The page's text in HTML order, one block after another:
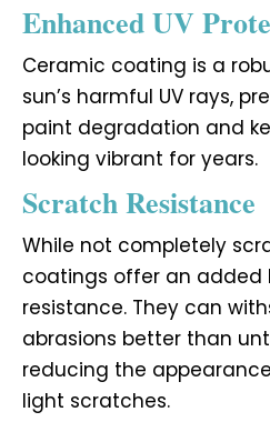
Enhanced UV
Ceramic coating is a
sun’s harmful UV rays,
paint degradation and
looking vibrant for years.
Scratch Resistance
While not completely
coatings offer an added
resistance. They can
abrasions better than
reducing the
light scratches.